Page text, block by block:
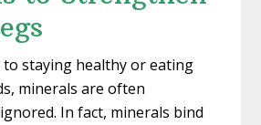
to staying healthy or eating
minerals are often
In fact, minerals bind